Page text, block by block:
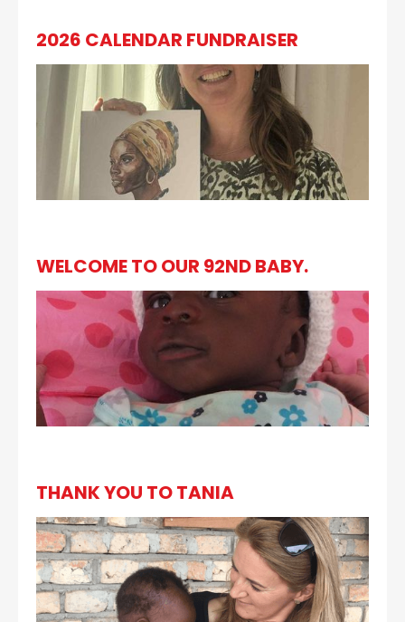
2026 CALENDAR FUNDRAISER
WELCOME TO OUR 92ND BABY.
THANK YOU TO TANIA